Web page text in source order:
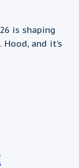
is shaping
and it’s